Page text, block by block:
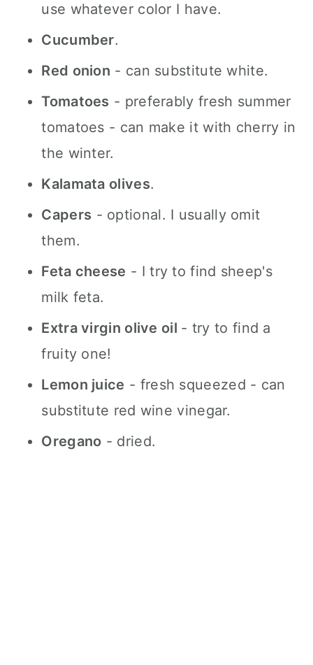
use whatever color I have.
Cucumber.
Red onion - can substitute white.
Tomatoes - preferably fresh summer
tomatoes - can make it with cherry in
the winter.
Kalamata olives.
Capers - optional. I usually omit
them.
Feta cheese - I try to find sheep's
milk feta.
Extra virgin olive oil - try to find a
fruity one!
Lemon juice - fresh squeezed - can
substitute red wine vinegar.
Oregano - dried.